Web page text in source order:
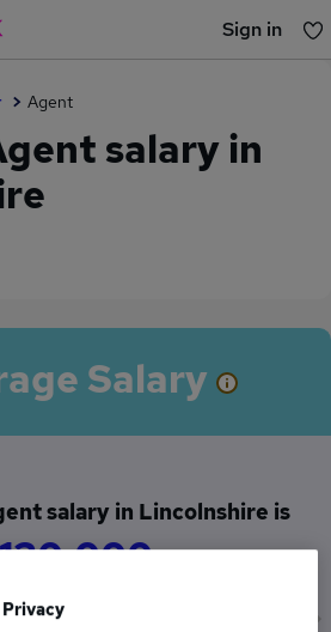
Sign in
Agent
salary in
Salary
salary in Lincolnshire is
Privacy